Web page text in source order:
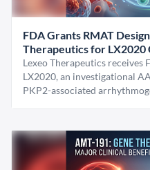
FDA Grants RMAT
Therapeutics for LX2020
Lexeo Therapeutics receives
LX2020, an investigational
PKP2-associated